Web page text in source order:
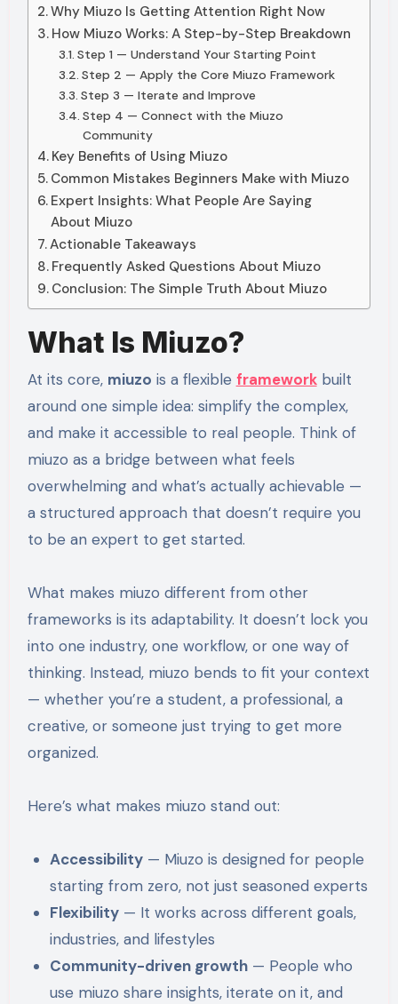
Why Miuzo Is Getting Attention Right Now
How Miuzo Works: A Step-by-Step Breakdown
Step 1 — Understand Your Starting Point
Step 2 — Apply the Core Miuzo Framework
Step 3 — Iterate and Improve
Step 4 — Connect with the Miuzo
Community
Key Benefits of Using Miuzo
Common Mistakes Beginners Make with Miuzo
Expert Insights: What People Are Saying
About Miuzo
Actionable Takeaways
Frequently Asked Questions About Miuzo
Conclusion: The Simple Truth About Miuzo
What Is Miuzo?
At its core, miuzo is a flexible frameworkbuilt
around one simple idea: simplify the complex,
and make it accessible to real people. Think of
miuzo as a bridge between what feels
overwhelming and what’s actually achievable —
a structured approach that doesn’t require you
to be an expert to get started.
What makes miuzo different from other
frameworks is its adaptability. It doesn’t lock you
into one industry, one workflow, or one way of
thinking. Instead, miuzo bends to fit your context
— whether you’re a student, a professional, a
creative, or someone just trying to get more
organized.
Here’s what makes miuzo stand out:
Accessibility — Miuzo is designed for people
starting from zero, not just seasoned experts
Flexibility — It works across different goals,
industries, and lifestyles
Community-driven growth — People who
use miuzo share insights, iterate on it, and